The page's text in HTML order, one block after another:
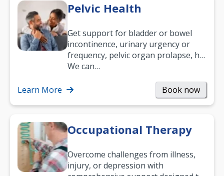
Pelvic Health
Get support for bladder or bowel
incontinence, urinary urgency or
frequency, pelvic organ prolapse, hip
and low back pain, and more.
We can…
Learn More Book now
Occupational Therapy
Overcome challenges from illness,
injury, or depression with